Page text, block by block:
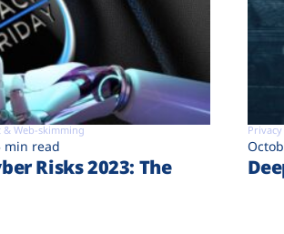
& Web-skimming
min read
Risks 2023: The
Privacy